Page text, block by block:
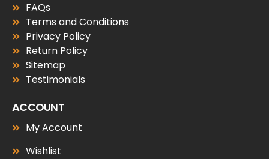
FAQs
Terms and Conditions
Privacy Policy
Return Policy
Sitemap
Testimonials
ACCOUNT
My Account
Wishlist